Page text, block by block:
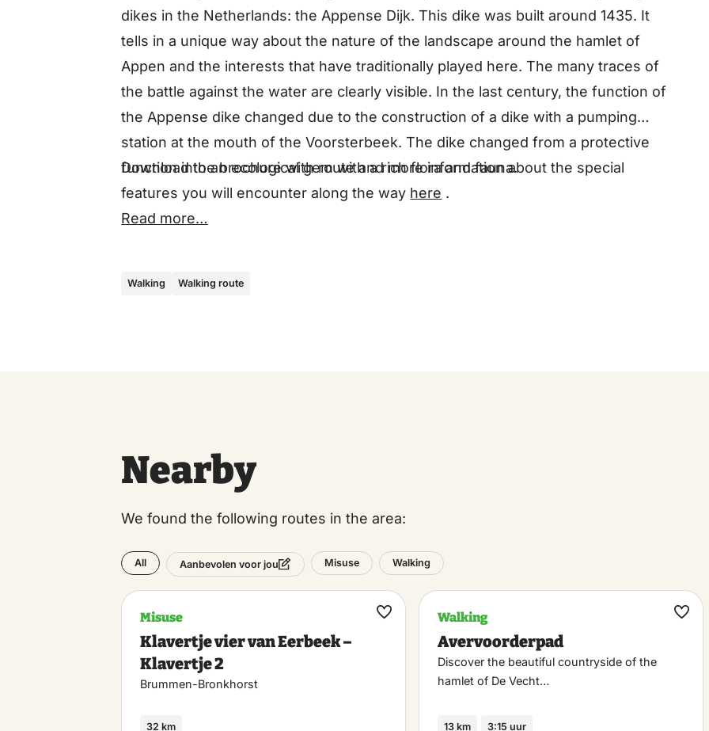
dikes in the Netherlands: the Appense Dijk. This dike was built around 1435. It
tells in a unique way about the nature of the landscape around the hamlet of
Appen and the interests that have traditionally played here. The many traces of
the battle against the water are clearly visible. In the last century, the function of
the Appense dike changed due to the construction of a dike with a pumping
station at the mouth of the Voorsterbeek. The dike changed from a protective
function into an ecological gem with a rich flora and fauna.
Download the brochure with route and more information about the special
features you will encounter along the way here .
Read more…
Walking Walking route
Nearby
We found the following routes in the area:
All Aanbevolen voor jou Misuse Walking
Misuse
Klavertje vier van Eerbeek –
Klavertje 2
Brummen-Bronkhorst
32 km
Maak
Walking
Avervoorderpad
Discover the beautiful countryside of the
hamlet of De Vecht…
13 km 3:15 uur
Maak